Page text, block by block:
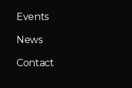
Events
News
Contact